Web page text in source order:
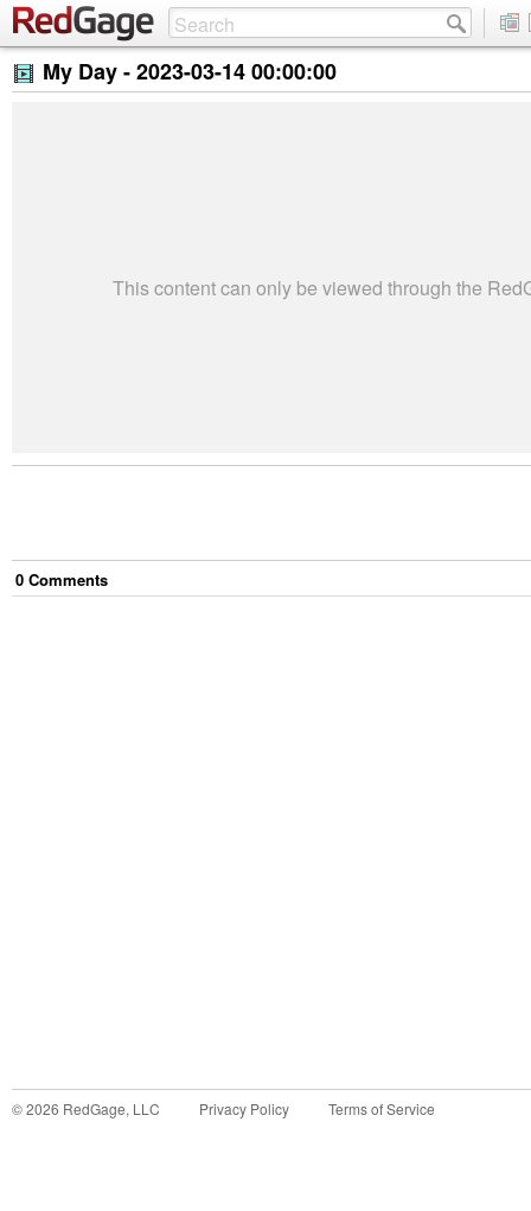
My Day -2023-03-14 00:00:00
This content can only be viewed through the
0 Comments
©2026 RedGage, LLC Privacy Policy Terms of Service